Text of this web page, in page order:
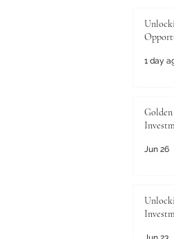
1 day
Jun 26